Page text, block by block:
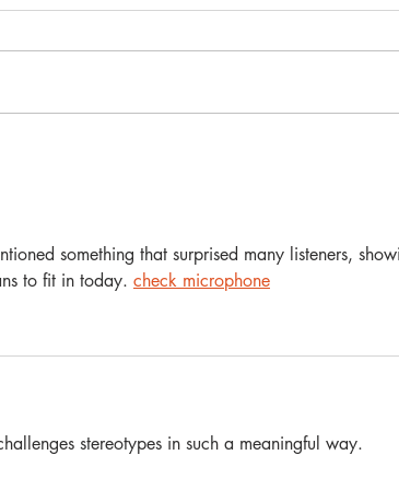
something that surprised many listeners,
to fit in today. check microphone
stereotypes in such a meaningful way.